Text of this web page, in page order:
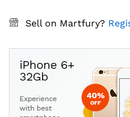
Sell on Martfury?